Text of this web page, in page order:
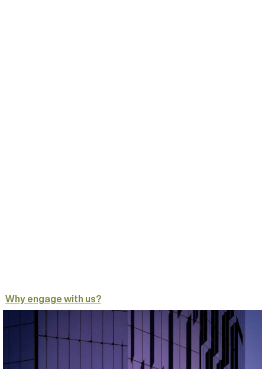
Why engage with us?